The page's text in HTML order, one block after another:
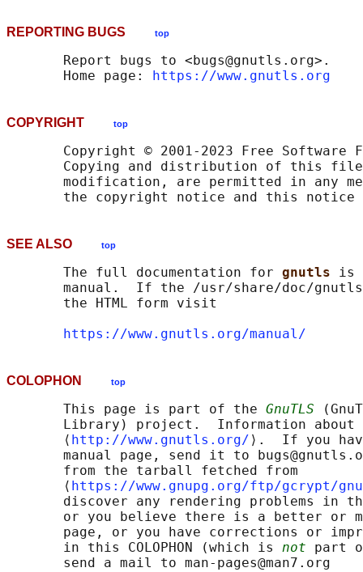
REPORTING BUGS top
       Report bugs to <bugs@gnutls.org>.
       Home page:
https://www.gnutls.org
COPYRIGHT top
Copyright © 2001-2023 Free Software
Copying and distribution of this
modification, are permitted in any
SEE ALSO top
       The full documentation for
gnutls is
manual.  If the /usr/share/doc/
       the HTML form visit
https://www.gnutls.org/manual/
COLOPHON top
       This page is part of the
GnuTLS
Library) project.  Information about
       ⟨
http://www.gnutls.org/ ⟩.  If you
manual page, send it to
       from the tarball fetched from
       ⟨
https://www.gnupg.org/ftp/gcrypt/
discover any rendering problems in
or you believe there is a better or
page, or you have corrections or
       in this COLOPHON (which is
not part
       send a mail to man-pages@man7.org